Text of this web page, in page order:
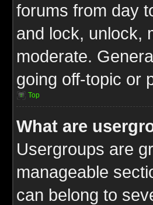
forums from day
and lock, unlock,
moderate.
going off-topic or
Top
What are
Usergroups are
manageable
can belong to